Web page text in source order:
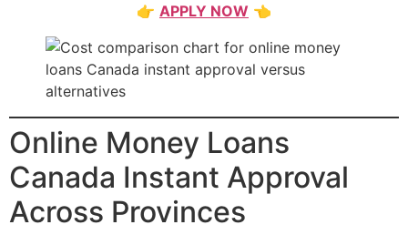
👉 APPLY NOW 👈
Online Money Loans
Canada Instant Approval
Across Provinces